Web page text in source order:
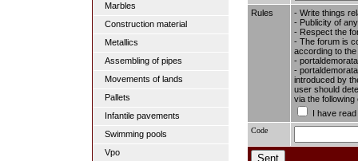
Marbles
Construction material
Metallics
Assembling of pipes
Movements of lands
Pallets
Infantile pavements
Swimming pools
Vpo
Rules
- Write things
- Publicity of
- Respect the
- The forum is
according to
-
-
introduced by
user should
via the
I have
Code